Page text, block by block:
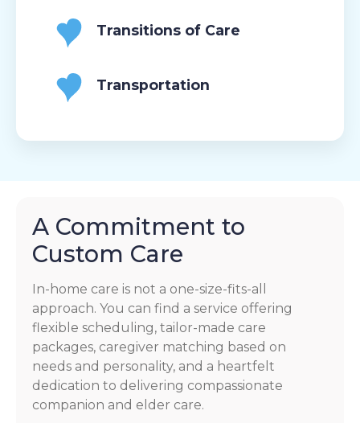
Transitions of Care
Transportation
A Commitment to
Custom Care
In-home care is not a one-size-fits-all
approach. You can find a service offering
flexible scheduling, tailor-made care
packages, caregiver matching based on
needs and personality, and a heartfelt
dedication to delivering compassionate
companion and elder care.